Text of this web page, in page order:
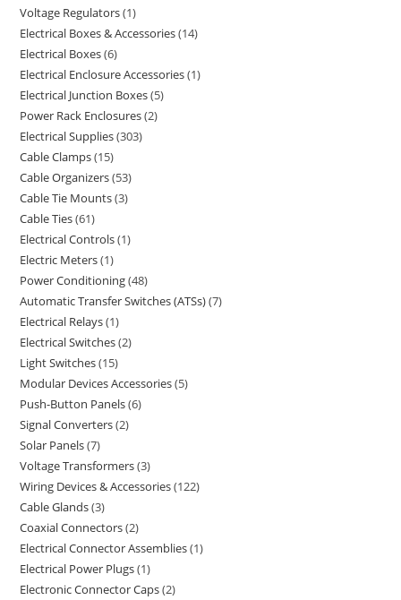
Voltage Regulators 1
Electrical Boxes & Accessories 14
Electrical Boxes 6
Electrical Enclosure Accessories 1
Electrical Junction Boxes 5
Power Rack Enclosures 2
Electrical Supplies 303
Cable Clamps 15
Cable Organizers 53
Cable Tie Mounts 3
Cable Ties 61
Electrical Controls 1
Electric Meters 1
Power Conditioning 48
Automatic Transfer Switches (ATSs) 7
Electrical Relays 1
Electrical Switches 2
Light Switches 15
Modular Devices Accessories 5
Push-Button Panels 6
Signal Converters 2
Solar Panels 7
Voltage Transformers 3
Wiring Devices & Accessories 122
Cable Glands 3
Coaxial Connectors 2
Electrical Connector Assemblies 1
Electrical Power Plugs 1
Electronic Connector Caps 2